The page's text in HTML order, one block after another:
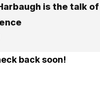
is the talk
back soon!